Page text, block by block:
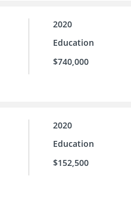
2020
Education
$740,000
2020
Education
$152,500